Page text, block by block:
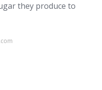
they produce to